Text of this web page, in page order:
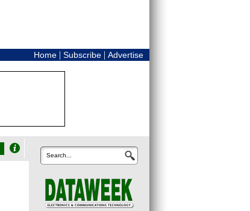
Home| Subscribe| Advertise
Search...